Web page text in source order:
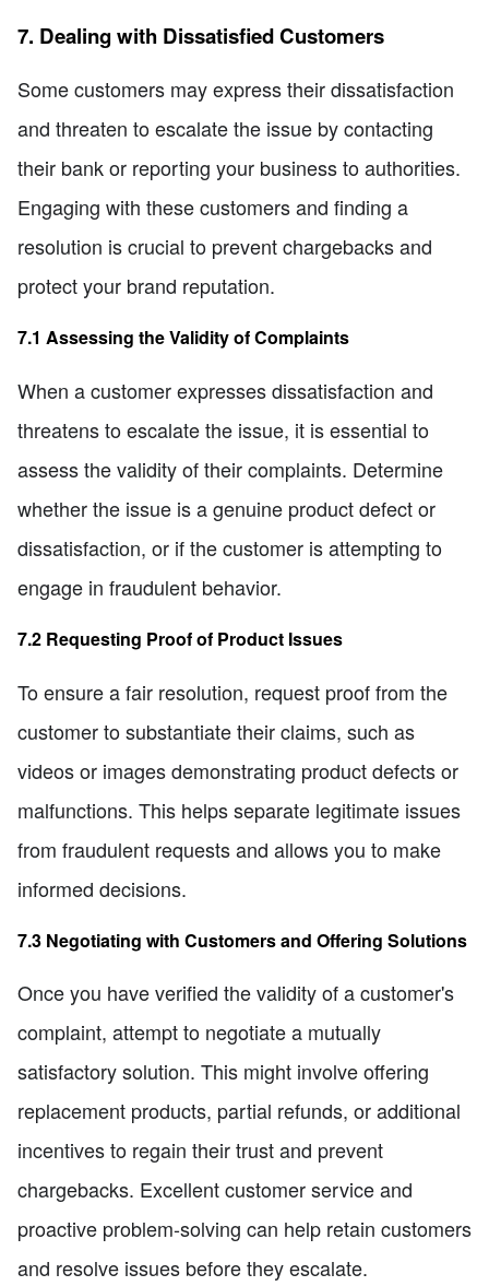
7. Dealing with Dissatisfied Customers
Some customers may express their dissatisfaction
and threaten to escalate the issue by contacting
their bank or reporting your business to authorities.
Engaging with these customers and finding a
resolution is crucial to prevent chargebacks and
protect your brand reputation.
7.1 Assessing the Validity of Complaints
When a customer expresses dissatisfaction and
threatens to escalate the issue, it is essential to
assess the validity of their complaints. Determine
whether the issue is a genuine product defect or
dissatisfaction, or if the customer is attempting to
engage in fraudulent behavior.
7.2 Requesting Proof of Product Issues
To ensure a fair resolution, request proof from the
customer to substantiate their claims, such as
videos or images demonstrating product defects or
malfunctions. This helps separate legitimate issues
from fraudulent requests and allows you to make
informed decisions.
7.3 Negotiating with Customers and Offering Solutions
Once you have verified the validity of a customer's
complaint, attempt to negotiate a mutually
satisfactory solution. This might involve offering
replacement products, partial refunds, or additional
incentives to regain their trust and prevent
chargebacks. Excellent customer service and
proactive problem-solving can help retain customers
and resolve issues before they escalate.